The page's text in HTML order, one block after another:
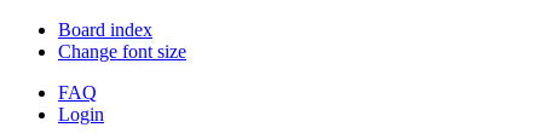
Board index
Change font size
FAQ
Login